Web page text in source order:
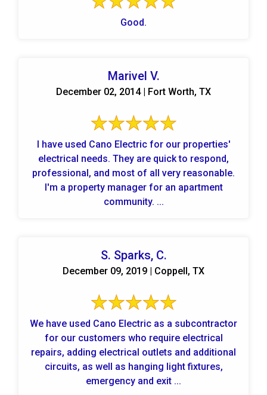
Good.
Marivel V.
December 02, 2014 | Fort Worth, TX
I have used Cano Electric for our properties'
electrical needs. They are quick to respond,
professional, and most of all very reasonable.
I'm a property manager for an apartment
community. ...
S. Sparks, C.
December 09, 2019 | Coppell, TX
We have used Cano Electric as a subcontractor
for our customers who require electrical
repairs, adding electrical outlets and additional
circuits, as well as hanging light fixtures,
emergency and exit ...